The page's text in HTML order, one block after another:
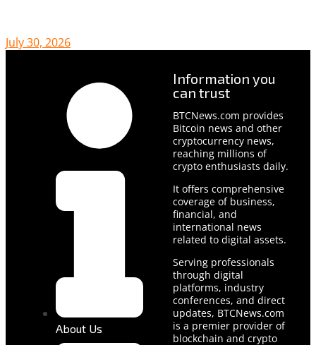
July 30, 2026
About Us
Information you
can trust
BTCNews.com provides
Bitcoin news and other
cryptocurrency news,
reaching millions of
crypto enthusiasts daily.
It offers comprehensive
coverage of business,
financial, and
international news
related to digital assets.
Serving professionals
through digital
platforms, industry
conferences, and direct
updates, BTCNews.com
is a premier provider of
blockchain and crypto